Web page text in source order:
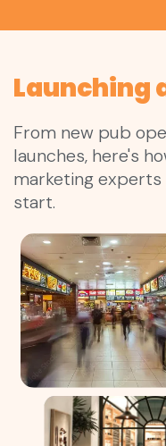
Launching
From new pub
launches, here's
marketing
start.